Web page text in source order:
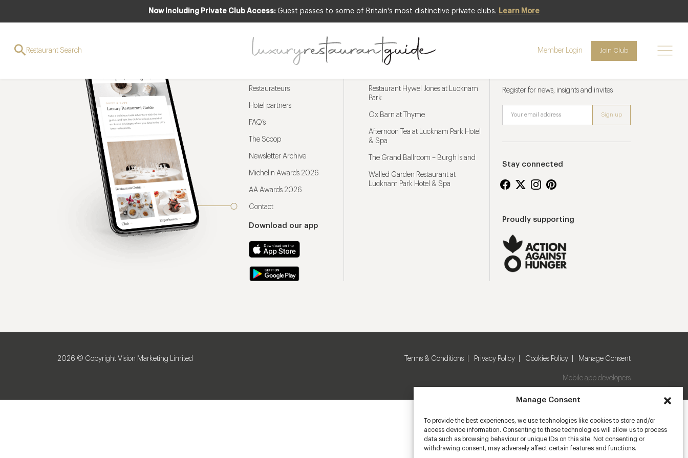
Manage Consent
To provide the best experiences, we use technologies like cookies to store and/or
access device information. Consenting to these technologies will allow us to process
data such as browsing behaviour or unique IDs on this site. Not consenting or
withdrawing consent, may adversely affect certain features and functions.
Now Including Private Club Access: Guest passes to some of Britain's most distinctive private clubs. Learn More
Restaurant Search Member Login Join Club
Restaurateurs
Hotel partners
FAQ’s
The Scoop
Newsletter Archive
Michelin Awards 2026
AA Awards 2026
Contact
Download our app
Restaurant Hywel Jones at Lucknam
Park
Ox Barn at Thyme
Afternoon Tea at Lucknam Park Hotel
& Spa
The Grand Ballroom – Burgh Island
Walled Garden Restaurant at
Lucknam Park Hotel & Spa
Register for news, insights and invites
Stay connected
Proudly supporting
2026 © Copyright Vision Marketing Limited Terms & Conditions Privacy Policy Cookies Policy Manage Consent
Mobile app developers